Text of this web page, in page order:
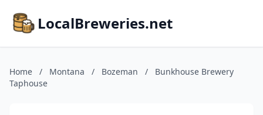
LocalBreweries.net
Home / Montana / Bozeman /
Bunkhouse Brewery
Taphouse